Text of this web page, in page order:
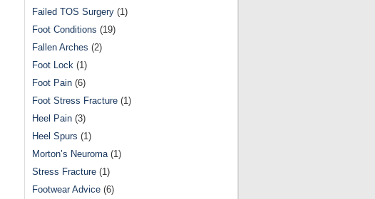
Failed TOS Surgery (1)
Foot Conditions (19)
Fallen Arches (2)
Foot Lock (1)
Foot Pain (6)
Foot Stress Fracture (1)
Heel Pain (3)
Heel Spurs (1)
Morton’s Neuroma(1)
Stress Fracture (1)
Footwear Advice (6)